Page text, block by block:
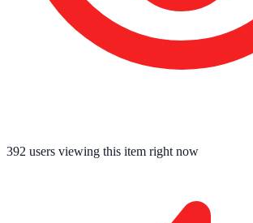
392 users viewing this item right now